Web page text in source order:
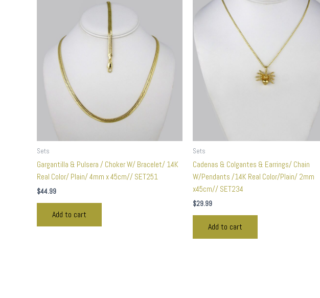
Sets
Gargantilla & Pulsera / Choker W/ Bracelet/ 14K
Real Color/ Plain/ 4mm x 45cm// SET251
$44.99
Add to cart
Sets
Cadenas & Colgantes & Earrings/ Chain
W/Pendants /14K Real Color/Plain/ 2mm
x45cm// SET234
$29.99
Add to cart